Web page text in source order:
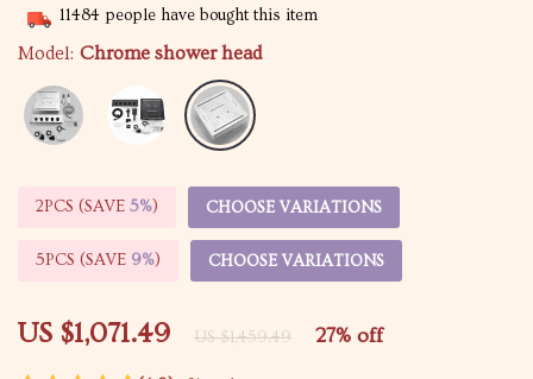
US $1,071.49 US $1,459.49 27% off
11484 people have bought this item
Model: Chrome shower head
2PCS (SAVE 5%) CHOOSE VARIATIONS
5PCS (SAVE 9%) CHOOSE VARIATIONS